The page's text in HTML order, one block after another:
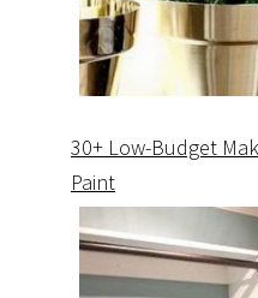
30+ Low-Budget
Paint